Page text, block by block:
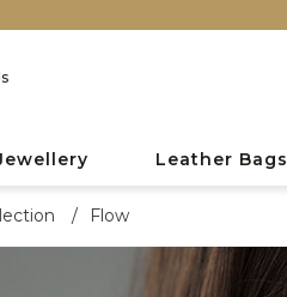
Leather Bags
/ Flow